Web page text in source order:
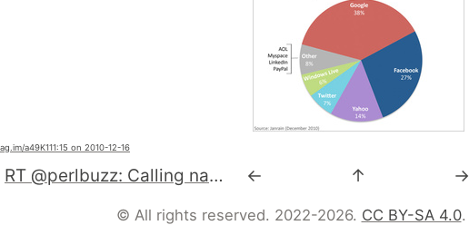
/a49K111:15 on 2010-12-16
RT @perlbuzz: Calling native libraries from Perl 6 http://perl6advent.wordpress.com/2010/12/15/day-15-calling-native-libraries-from-perl-6/ ← ↑ →
© All rights reserved. 2022-2026. CC BY-SA 4.0.